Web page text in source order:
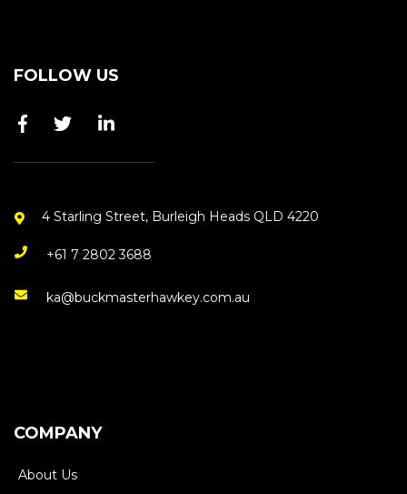
FOLLOW US
4 Starling Street, Burleigh Heads QLD 4220
+61 7 2802 3688
ka@buckmasterhawkey.com.au
COMPANY
About Us